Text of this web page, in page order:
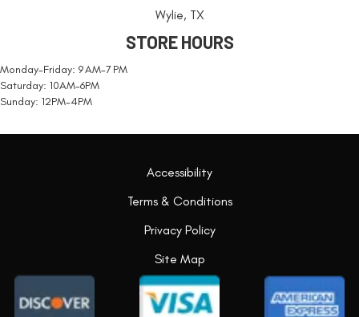
Wylie, TX
STORE HOURS
Monday-Friday: 9 AM-7 PM
Saturday: 10AM-6PM
Sunday: 12PM-4PM
Accessibility
Terms & Conditions
Privacy Policy
Site Map